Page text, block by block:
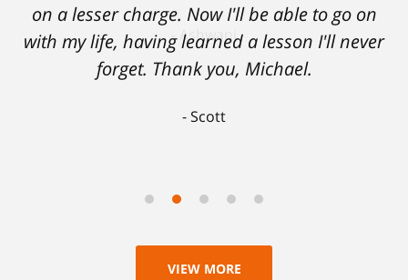
on a lesser charge. Now I'll be able to go on
with my life, having learned a lesson I'll never
forget. Thank you, Michael.
Scott
VIEW MORE